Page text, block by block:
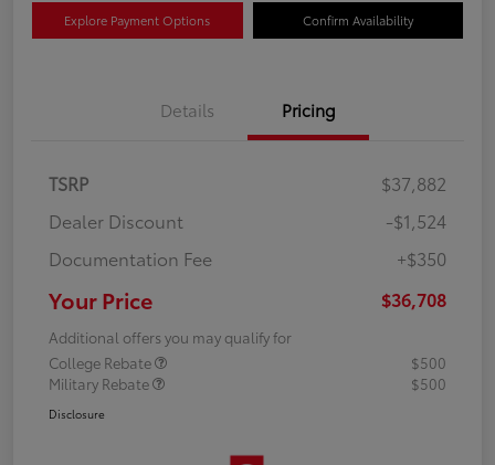
Explore Payment Options Confirm Availability
Details Pricing
TSRP
$37,882
Dealer Discount
-$1,524
Documentation Fee
+$350
Your Price $36,708
Additional offers you may qualify for
College Rebate
$500
Military Rebate
$500
Disclosure